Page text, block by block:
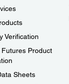
Verification
Futures Product
Sheets